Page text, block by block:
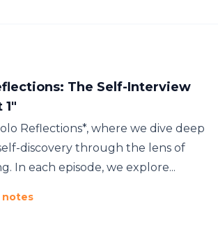
The Self-Interview
1"
Reflections*, where we dive deep
discovery through the lens of
In each episode, we explore...
notes